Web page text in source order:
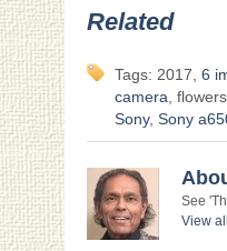
Related
Tags: 2017, 6
camera , flowers,
Sony, Sony
See
View